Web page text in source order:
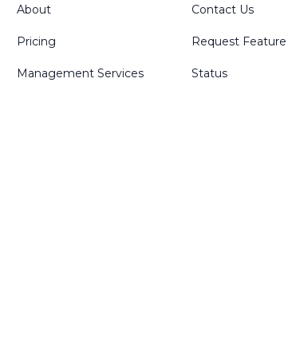
About
Pricing
Management Services
Contact Us
Request Feature
Status